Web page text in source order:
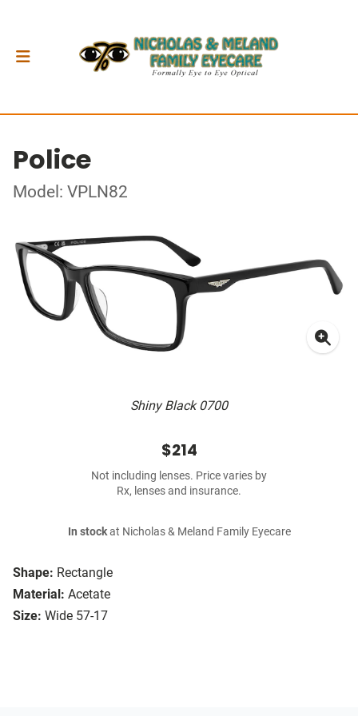
Police
Model: VPLN82
Shiny Black 0700
Shape: Rectangle
Material: Acetate
Size: Wide 57-17
$214
Not including lenses. Price varies by
Rx, lenses and insurance.
In stockat Nicholas & Meland Family Eyecare